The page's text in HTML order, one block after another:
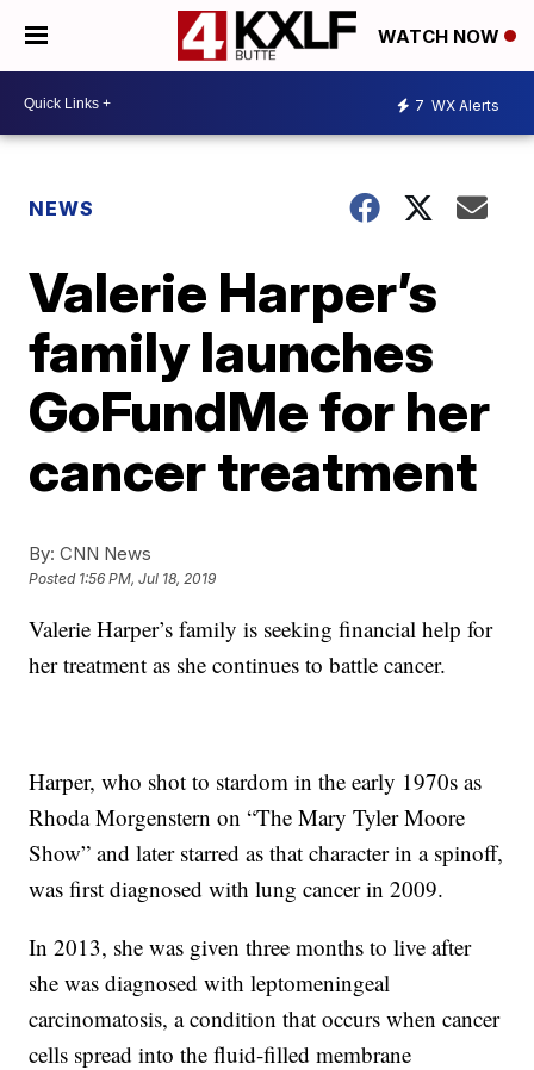
WATCH NOW
7 WX Alerts
NEWS
Valerie Harper’s
family launches
GoFundMe for her
cancer treatment
By: CNN News
Posted 1:56 PM, Jul 18, 2019
Valerie Harper’s family is seeking financial help for
her treatment as she continues to battle cancer.
Harper, who shot to stardom in the early 1970s as
Rhoda Morgenstern on “The Mary Tyler Moore
Show” and later starred as that character in a spinoff,
was first diagnosed with lung cancer in 2009.
In 2013, she was given three months to live after
she was diagnosed with leptomeningeal
carcinomatosis, a condition that occurs when cancer
cells spread into the fluid-filled membrane